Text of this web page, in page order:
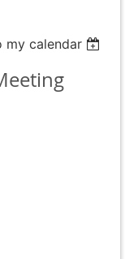
my calendar